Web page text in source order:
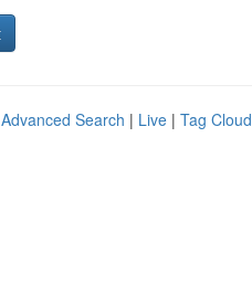
Advanced Search | Live | Tag Cloud